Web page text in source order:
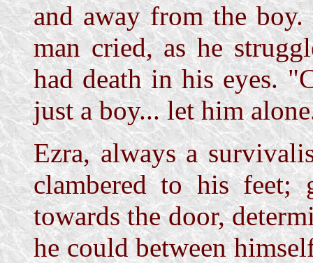
and away from the
man cried, as he
had death in his eyes.
just a boy... let him
Ezra, always a
clambered to his feet;
towards the door,
he could between